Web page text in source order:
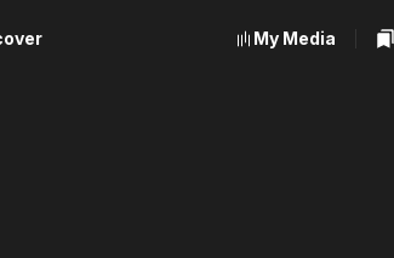
My Media